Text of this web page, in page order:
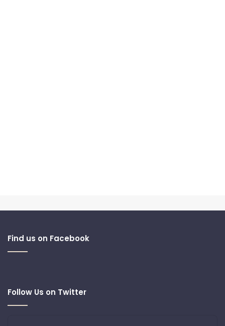
Find us on Facebook
Follow Us on Twitter